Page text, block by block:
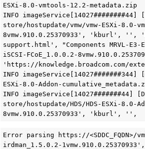
ESXi-8.0-vmtools-12.2-metadata.zip
INFO
store/hostupdate/vmw/vmw-ESXi-8.0-
8vmw.910.0.25370933', 'kburl', '',
support.html', "Components MRVL-E3-
iSCSI-FCoE_1.0.0.2-
'https://knowledge.broadcom.com/
INFO
ESXi-8.0-Addon-
INFO
store/hostupdate/HDS/HDS-ESXi-8.0-
8vmw.910.0.25370933', 'kburl', '',
Error parsing https://
irdman_1.5.0.2-